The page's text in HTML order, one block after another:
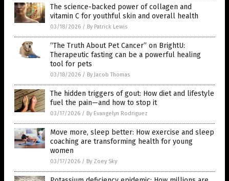
The science-backed power of collagen and
vitamin C for youthful skin and overall health
03/18/2026 / By Patrick Lewis
“The Truth About Pet Cancer” on BrightU:
Therapeutic fasting can be a powerful healing
tool for pets
03/18/2026 / By Jacob Thomas
The hidden triggers of gout: How diet and lifestyle
fuel the pain—and how to stop it
03/17/2026 / By Evangelyn Rodriguez
Move more, sleep better: How exercise and sleep
coaching are transforming health for young
women
03/17/2026 / By Zoey Sky